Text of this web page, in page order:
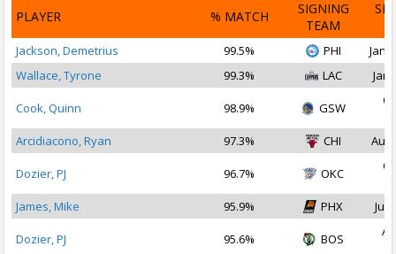
PLAYER % MATCH
SIGNING
TEAM
Jackson, Demetrius 99.5% PHI
Jan
Wallace, Tyrone
99.3% LAC Jan
Cook, Quinn 98.9% GSW
Arcidiacono, Ryan
97.3% CHI Aug
Dozier, PJ 96.7% OKC
James, Mike
95.9% PHX Jul
Dozier, PJ 95.6% BOS